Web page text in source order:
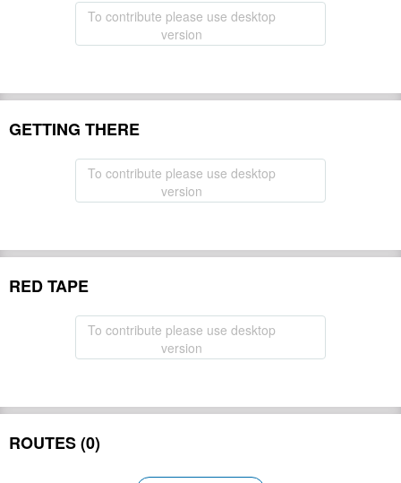
To contribute please use desktop
version
GETTING THERE
To contribute please use desktop
version
RED TAPE
To contribute please use desktop
version
ROUTES (0)